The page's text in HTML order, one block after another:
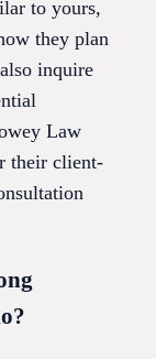
to yours,
they plan
inquire
Law
their client-